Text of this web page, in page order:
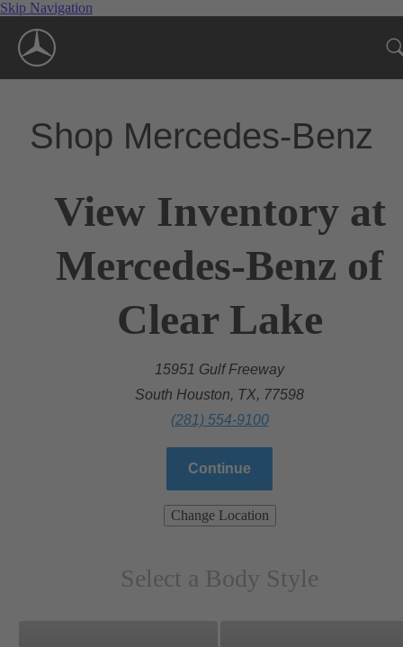
Skip Navigation
Shop Mercedes-Benz
View Inventory at
Mercedes-Benz of
Clear Lake
15951 Gulf Freeway
South Houston, TX, 77598
(281) 554-9100
Continue
Change Location
Select a Body Style